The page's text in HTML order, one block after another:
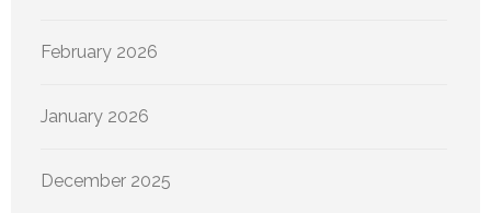
February 2026
January 2026
December 2025